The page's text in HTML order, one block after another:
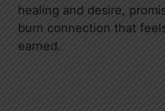
healing and desire,
burn connection that
earned.